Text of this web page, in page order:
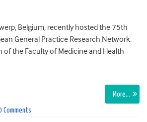
Belgium, recently hosted the 75th
General Practice Research Network.
of the Faculty of Medicine and Health
More…
Comments